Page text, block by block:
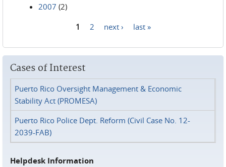
2007 (2)
1 2 next › last »
Cases of Interest
Puerto Rico Oversight Management & Economic
Stability Act (PROMESA)
Puerto Rico Police Dept. Reform (Civil Case No. 12-
2039-FAB)
Helpdesk Information